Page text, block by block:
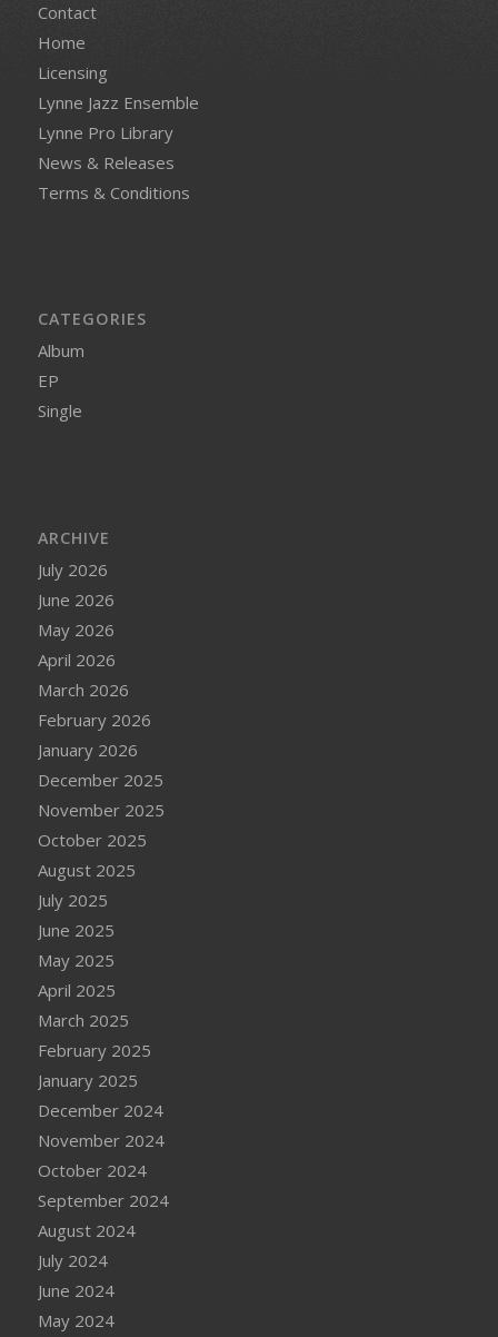
Contact
Home
Licensing
Lynne Jazz Ensemble
Lynne Pro Library
News & Releases
Terms & Conditions
CATEGORIES
Album
EP
Single
ARCHIVE
July 2026
June 2026
May 2026
April 2026
March 2026
February 2026
January 2026
December 2025
November 2025
October 2025
August 2025
July 2025
June 2025
May 2025
April 2025
March 2025
February 2025
January 2025
December 2024
November 2024
October 2024
September 2024
August 2024
July 2024
June 2024
May 2024